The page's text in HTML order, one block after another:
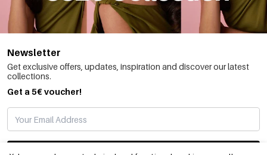
Newsletter
Get exclusive offers, updates, inspiration and discover our latest
collections.
Get a 5€ voucher!
SUBSCRIBE